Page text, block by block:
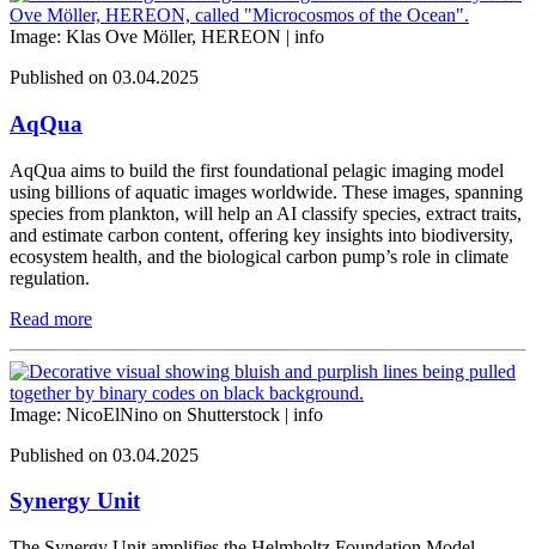
Image: Klas Ove Möller, HEREON | info
Published on 03.04.2025
AqQua
AqQua aims to build the first foundational pelagic imaging model
using billions of aquatic images worldwide. These images, spanning
species from plankton, will help an AI classify species, extract traits,
and estimate carbon content, offering key insights into biodiversity,
ecosystem health, and the biological carbon pump’s role in climate
regulation.
Read more
Image: NicoElNino on Shutterstock | info
Published on 03.04.2025
Synergy Unit